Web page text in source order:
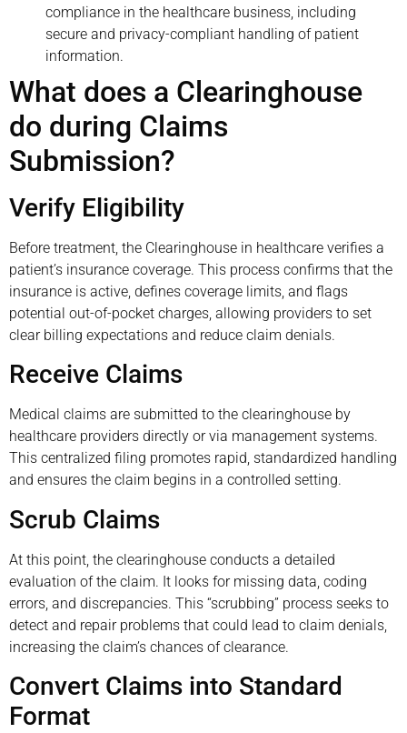
compliance in the healthcare business, including
secure and privacy-compliant handling of patient
information.
What does a Clearinghouse
do during Claims
Submission?
Verify Eligibility
Before treatment, the Clearinghouse in healthcare verifies a
patient’s insurance coverage. This process confirms that the
insurance is active, defines coverage limits, and flags
potential out-of-pocket charges, allowing providers to set
clear billing expectations and reduce claim denials.
Receive Claims
Medical claims are submitted to the clearinghouse by
healthcare providers directly or via management systems.
This centralized filing promotes rapid, standardized handling
and ensures the claim begins in a controlled setting.
Scrub Claims
At this point, the clearinghouse conducts a detailed
evaluation of the claim. It looks for missing data, coding
errors, and discrepancies. This “scrubbing” process seeks to
detect and repair problems that could lead to claim denials,
increasing the claim’s chances of clearance.
Convert Claims into Standard
Format